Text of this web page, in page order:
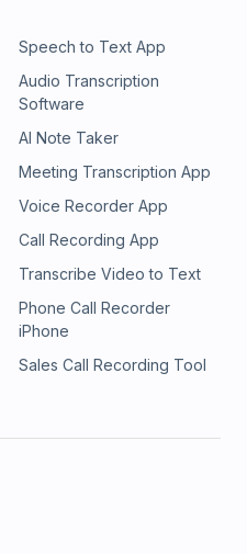
Speech to Text App
Audio Transcription
Software
AI Note Taker
Meeting Transcription App
Voice Recorder App
Call Recording App
Transcribe Video to Text
Phone Call Recorder
iPhone
Sales Call Recording Tool